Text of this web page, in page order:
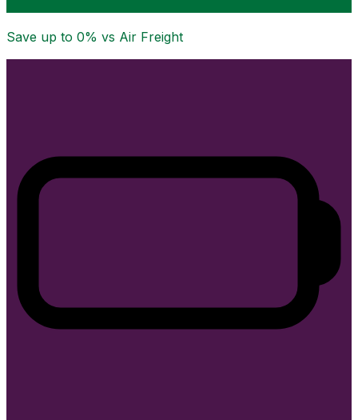
Save up to 0% vs Air Freight